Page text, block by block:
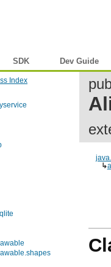
SDK Dev Guide
Index
↳